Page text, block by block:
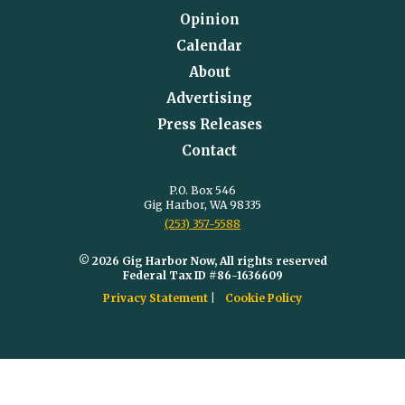
Opinion
Calendar
About
Advertising
Press Releases
Contact
P.O. Box 546
Gig Harbor, WA 98335
(253) 357-5588
© 2026 Gig Harbor Now, All rights reserved
Federal Tax ID #86-1636609
Privacy Statement
Cookie Policy